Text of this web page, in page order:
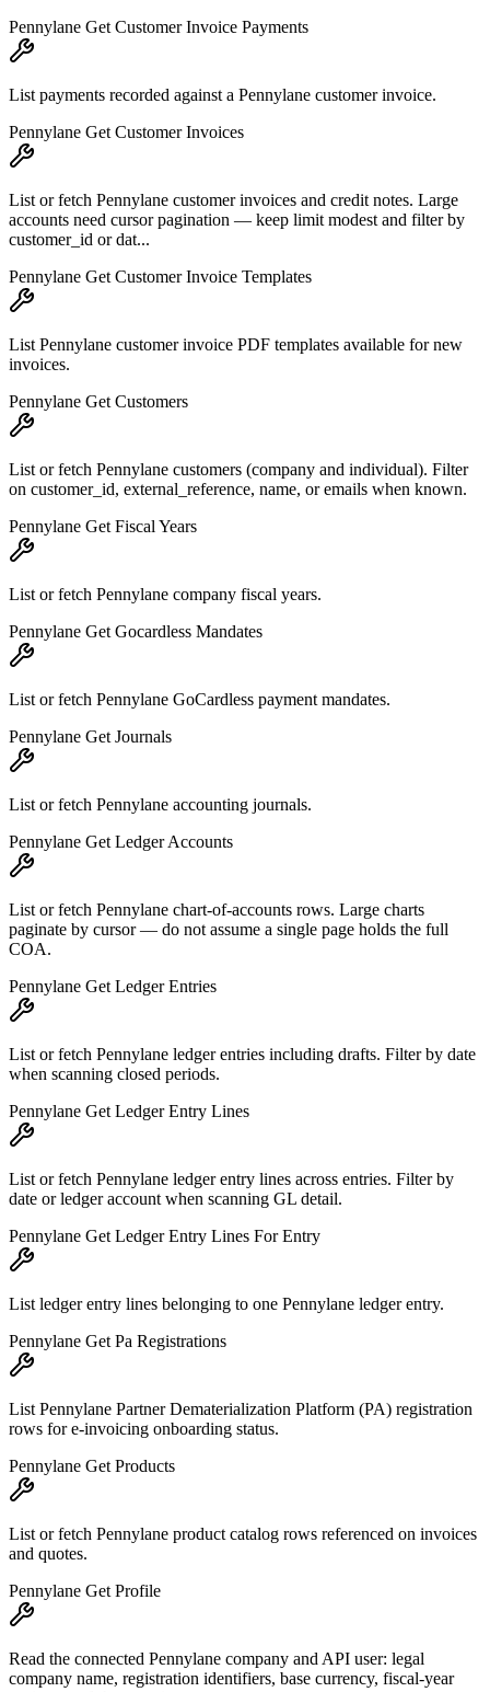
Pennylane Get Customer Invoice Payments
List payments recorded against a Pennylane customer invoice.
Pennylane Get Customer Invoices
List or fetch Pennylane customer invoices and credit notes. Large
accounts need cursor pagination — keep limit modest and filter by
customer_id or dat...
Pennylane Get Customer Invoice Templates
List Pennylane customer invoice PDF templates available for new
invoices.
Pennylane Get Customers
List or fetch Pennylane customers (company and individual). Filter
on customer_id, external_reference, name, or emails when known.
Pennylane Get Fiscal Years
List or fetch Pennylane company fiscal years.
Pennylane Get Gocardless Mandates
List or fetch Pennylane GoCardless payment mandates.
Pennylane Get Journals
List or fetch Pennylane accounting journals.
Pennylane Get Ledger Accounts
List or fetch Pennylane chart-of-accounts rows. Large charts
paginate by cursor — do not assume a single page holds the full
COA.
Pennylane Get Ledger Entries
List or fetch Pennylane ledger entries including drafts. Filter by date
when scanning closed periods.
Pennylane Get Ledger Entry Lines
List or fetch Pennylane ledger entry lines across entries. Filter by
date or ledger account when scanning GL detail.
Pennylane Get Ledger Entry Lines For Entry
List ledger entry lines belonging to one Pennylane ledger entry.
Pennylane Get Pa Registrations
List Pennylane Partner Dematerialization Platform (PA) registration
rows for e-invoicing onboarding status.
Pennylane Get Products
List or fetch Pennylane product catalog rows referenced on invoices
and quotes.
Pennylane Get Profile
Read the connected Pennylane company and API user: legal
company name, registration identifiers, base currency, fiscal-year